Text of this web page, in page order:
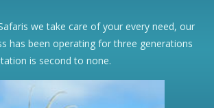
we take care of your every need, our
has been operating for three generations
is second to none.